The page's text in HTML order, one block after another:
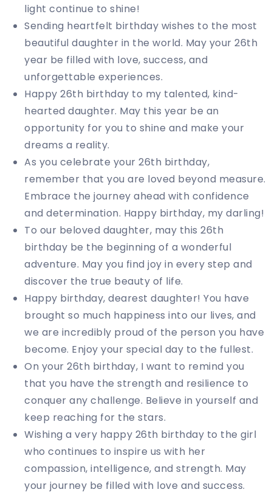
light continue to shine!
Sending heartfelt birthday wishes to the most
beautiful daughter in the world. May your 26th
year be filled with love, success, and
unforgettable experiences.
Happy 26th birthday to my talented, kind-
hearted daughter. May this year be an
opportunity for you to shine and make your
dreams a reality.
As you celebrate your 26th birthday,
remember that you are loved beyond measure.
Embrace the journey ahead with confidence
and determination. Happy birthday, my darling!
To our beloved daughter, may this 26th
birthday be the beginning of a wonderful
adventure. May you find joy in every step and
discover the true beauty of life.
Happy birthday, dearest daughter! You have
brought so much happiness into our lives, and
we are incredibly proud of the person you have
become. Enjoy your special day to the fullest.
On your 26th birthday, I want to remind you
that you have the strength and resilience to
conquer any challenge. Believe in yourself and
keep reaching for the stars.
Wishing a very happy 26th birthday to the girl
who continues to inspire us with her
compassion, intelligence, and strength. May
your journey be filled with love and success.